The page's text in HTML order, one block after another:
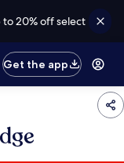
20% off select
Get the app